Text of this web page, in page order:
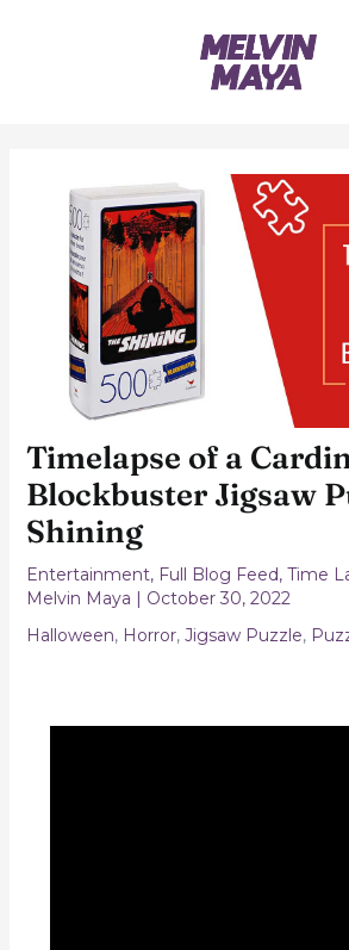
Timelapse of a
Blockbuster Jigsaw
Shining
Entertainment, Full Blog Feed, Time
Melvin Maya | October 30, 2022
Halloween, Horror, Jigsaw Puzzle,